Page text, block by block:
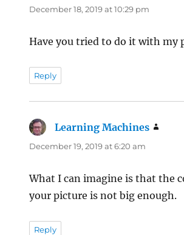
December 18, 2019 at 10:29 pm
Have you tried to do it with my
Reply
Learning Machines
December 19, 2019 at 6:20 am
What I can imagine is that the
your picture is not big enough.
Reply